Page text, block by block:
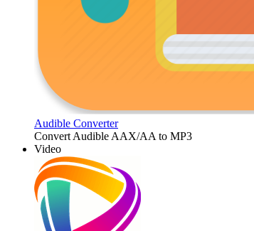
Audible Converter
Convert Audible AAX/AA to MP3
Video